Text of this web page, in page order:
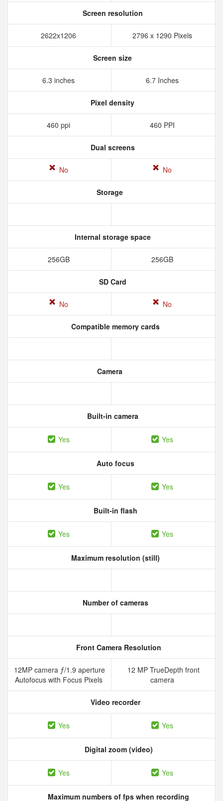
Screen resolution
2622x1206 2796 x 1290 Pixels
Screen size
6.3 inches 6.7 Inches
Pixel density
460 ppi 460 PPI
Dual screens
No No
Storage
Internal storage space
256GB 256GB
SD Card
No No
Compatible memory cards
Camera
Built-in camera
Yes Yes
Auto focus
Yes Yes
Built-in flash
Yes Yes
Maximum resolution (still)
Number of cameras
Front Camera Resolution
12MP camera ƒ/1.9 aperture
Autofocus with Focus Pixels
12 MP TrueDepth front
camera
Video recorder
Yes Yes
Digital zoom (video)
Yes Yes
Maximum numbers of fps when recording